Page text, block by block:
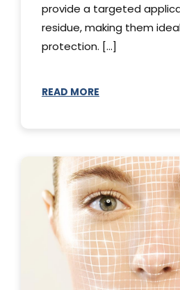
provide a targeted
residue, making them
protection. [...]
READ MORE